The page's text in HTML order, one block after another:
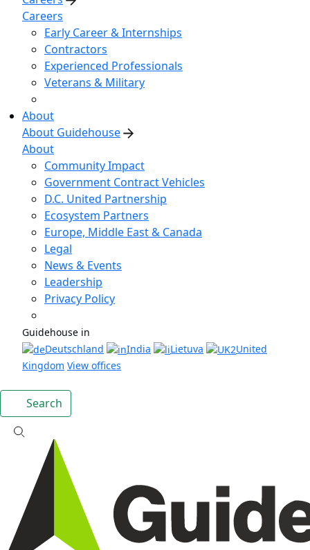
Careers
Early Career & Internships
Contractors
Experienced Professionals
Veterans & Military
About
About Guidehouse
About
Community Impact
Government Contract Vehicles
D.C. United Partnership
Ecosystem Partners
Europe, Middle East & Canada
Legal
News & Events
Leadership
Privacy Policy
Guidehouse in
Deutschland
India Lietuva
United
Kingdom View offices
Search